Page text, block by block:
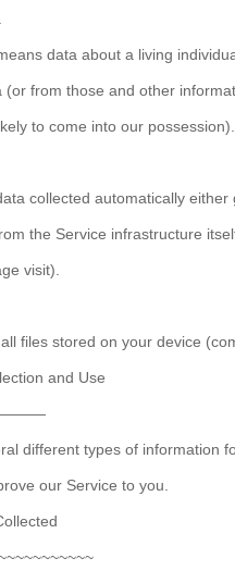
data about a living
(or from those and other
to come into our possession).
collected automatically
the Service infrastructure
visit).
files stored on your device
and Use
different types of information
our Service to you.